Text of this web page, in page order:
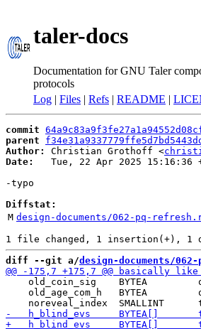
taler-docs
Documentation for GNU Taler
protocols
Log | Files | Refs | README |
commit
parent
Author:
Christian Grothoff <
Date:
Tue, 22 Apr 2025 15:16:36
-typo
Diffstat:
M design-documents/062-pq-
diff --git a/design-documents/
old_coin_sig    BYTEA
old_age_com_h   BYTEA